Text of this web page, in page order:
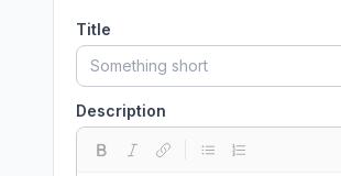
Title
Description